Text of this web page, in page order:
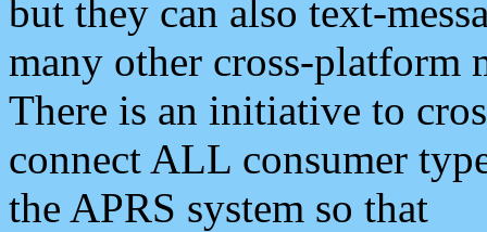
but they can also text-
many other cross-platform
There is an initiative to
connect ALL consumer
the APRS system so that